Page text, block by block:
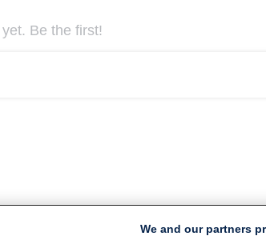
Be the first!
We and our partners